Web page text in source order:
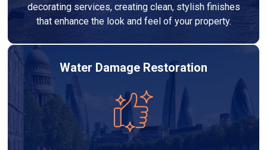
decorating services, creating clean, stylish finishes
that enhance the look and feel of your property.
Water Damage Restoration